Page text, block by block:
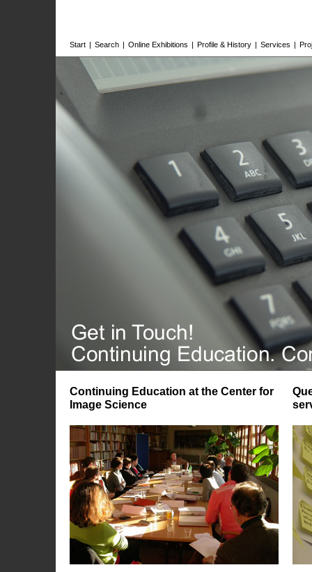
Start | Search | Online Exhibitions | Profile & History | Services |
Continuing Education at the Center for
Image Science